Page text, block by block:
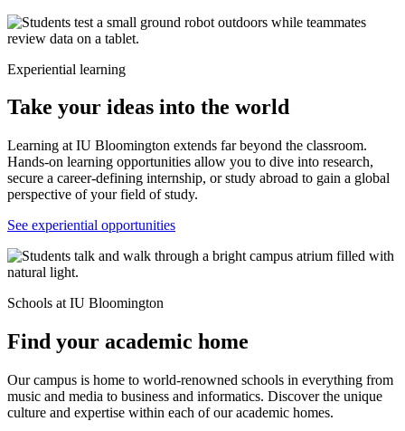
Experiential learning
Take your ideas into the world
Learning at IU Bloomington extends far beyond the classroom.
Hands-on learning opportunities allow you to dive into research,
secure a career-defining internship, or study abroad to gain a global
perspective of your field of study.
See experiential opportunities
Schools at IU Bloomington
Find your academic home
Our campus is home to world-renowned schools in everything from
music and media to business and informatics. Discover the unique
culture and expertise within each of our academic homes.